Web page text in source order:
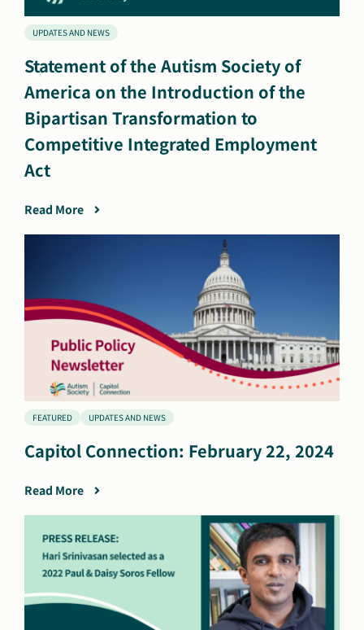
UPDATES AND NEWS
Statement of the Autism Society of
America on the Introduction of the
Bipartisan Transformation to
Competitive Integrated Employment
Act
Read More
FEATURED UPDATES AND NEWS
Capitol Connection: February 22, 2024
Read More